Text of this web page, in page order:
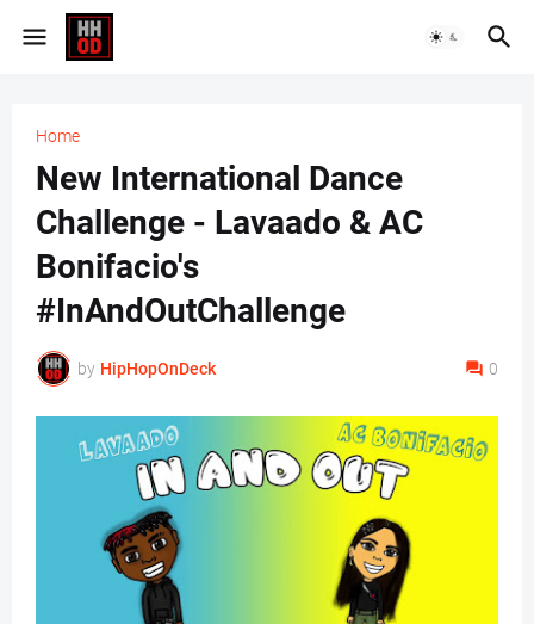
Home
New International Dance
Challenge - Lavaado & AC
Bonifacio's
#InAndOutChallenge
by HipHopOnDeck 0